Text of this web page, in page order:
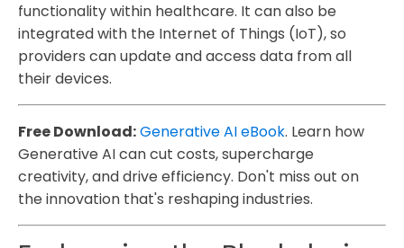
functionality within healthcare. It can also be
integrated with the Internet of Things (IoT), so
providers can update and access data from all
their devices.
Free Download:Generative AI eBook. Learn how
Generative AI can cut costs, supercharge
creativity, and drive efficiency. Don't miss out on
the innovation that's reshaping industries.